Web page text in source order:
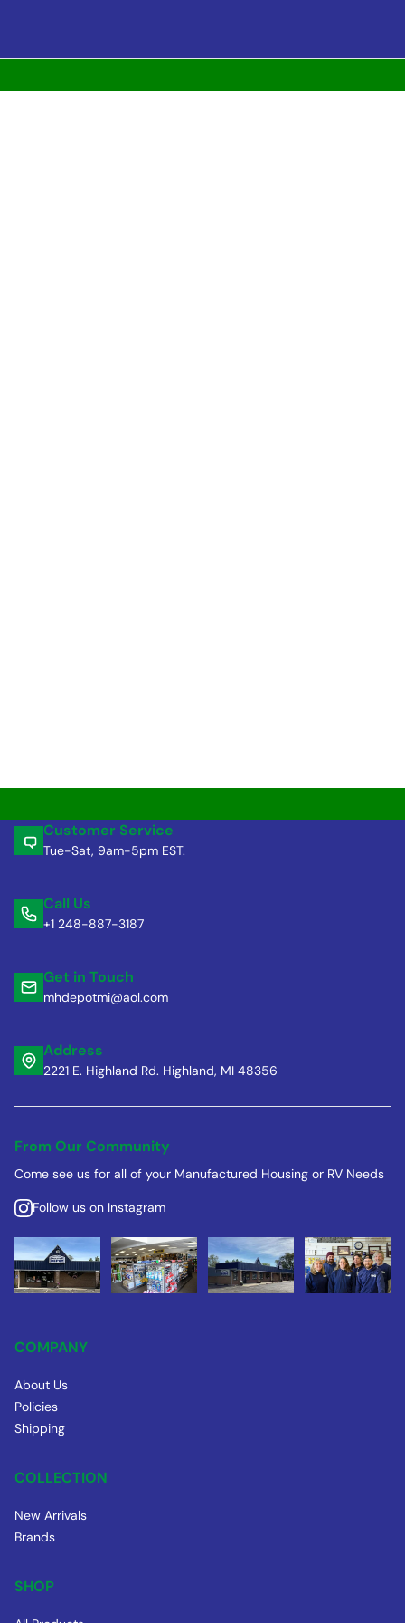
Customer Service
Tue-Sat, 9am-5pm EST.
Call Us
+1 248-887-3187
Get in Touch
mhdepotmi@aol.com
Address
2221 E. Highland Rd. Highland, MI 48356
From Our Community
Come see us for all of your Manufactured Housing or RV Needs
Follow us on Instagram
COMPANY
About Us
Policies
Shipping
COLLECTION
New Arrivals
Brands
SHOP